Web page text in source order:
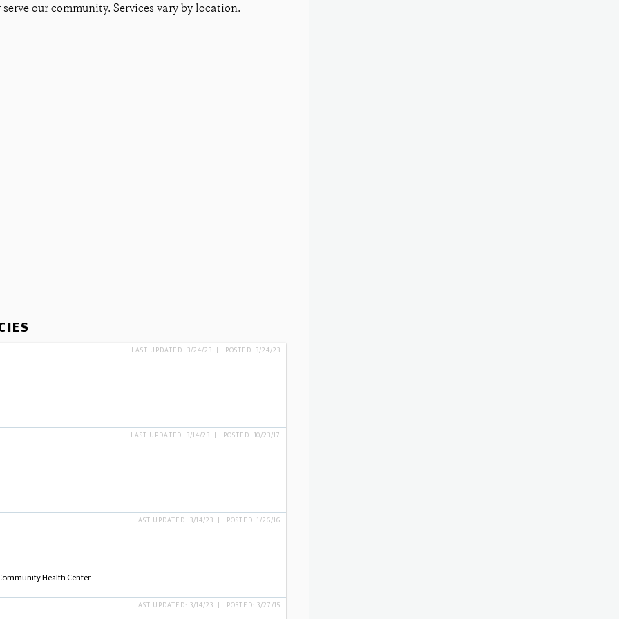
our community. Services vary by location.
LAST UPDATED: 3/24/23 | POSTED: 3/24/23
LAST UPDATED: 3/14/23 | POSTED: 10/23/17
Health Center
LAST UPDATED: 3/14/23 | POSTED: 1/26/16
LAST UPDATED: 3/14/23 | POSTED: 3/27/15